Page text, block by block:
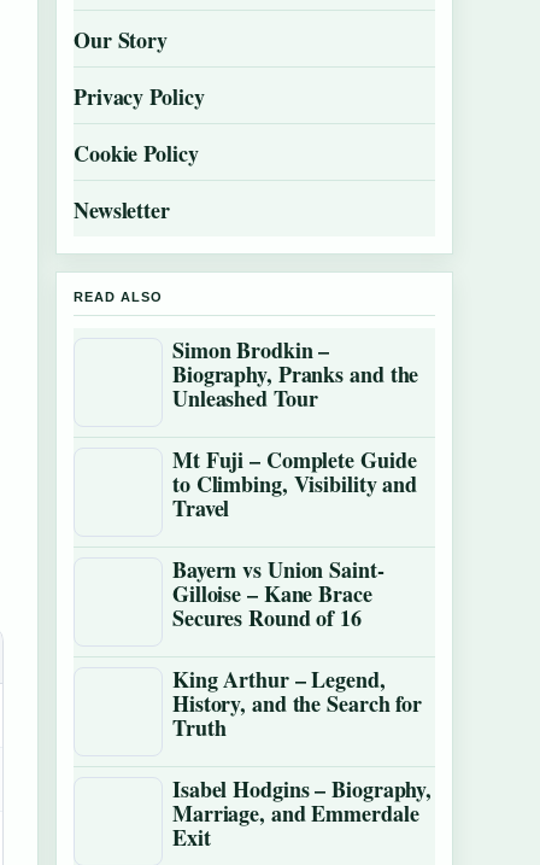
Our Story
Privacy Policy
Cookie Policy
Newsletter
READ ALSO
Simon Brodkin –
Biography, Pranks and the
Unleashed Tour
Mt Fuji – Complete Guide
to Climbing, Visibility and
Travel
Bayern vs Union Saint-
Gilloise – Kane Brace
Secures Round of 16
King Arthur – Legend,
History, and the Search for
Truth
Isabel Hodgins – Biography,
Marriage, and Emmerdale
Exit